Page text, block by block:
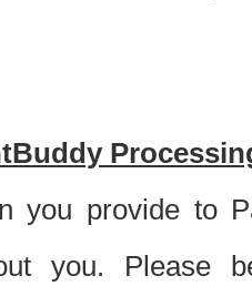
you provide to
you. Please